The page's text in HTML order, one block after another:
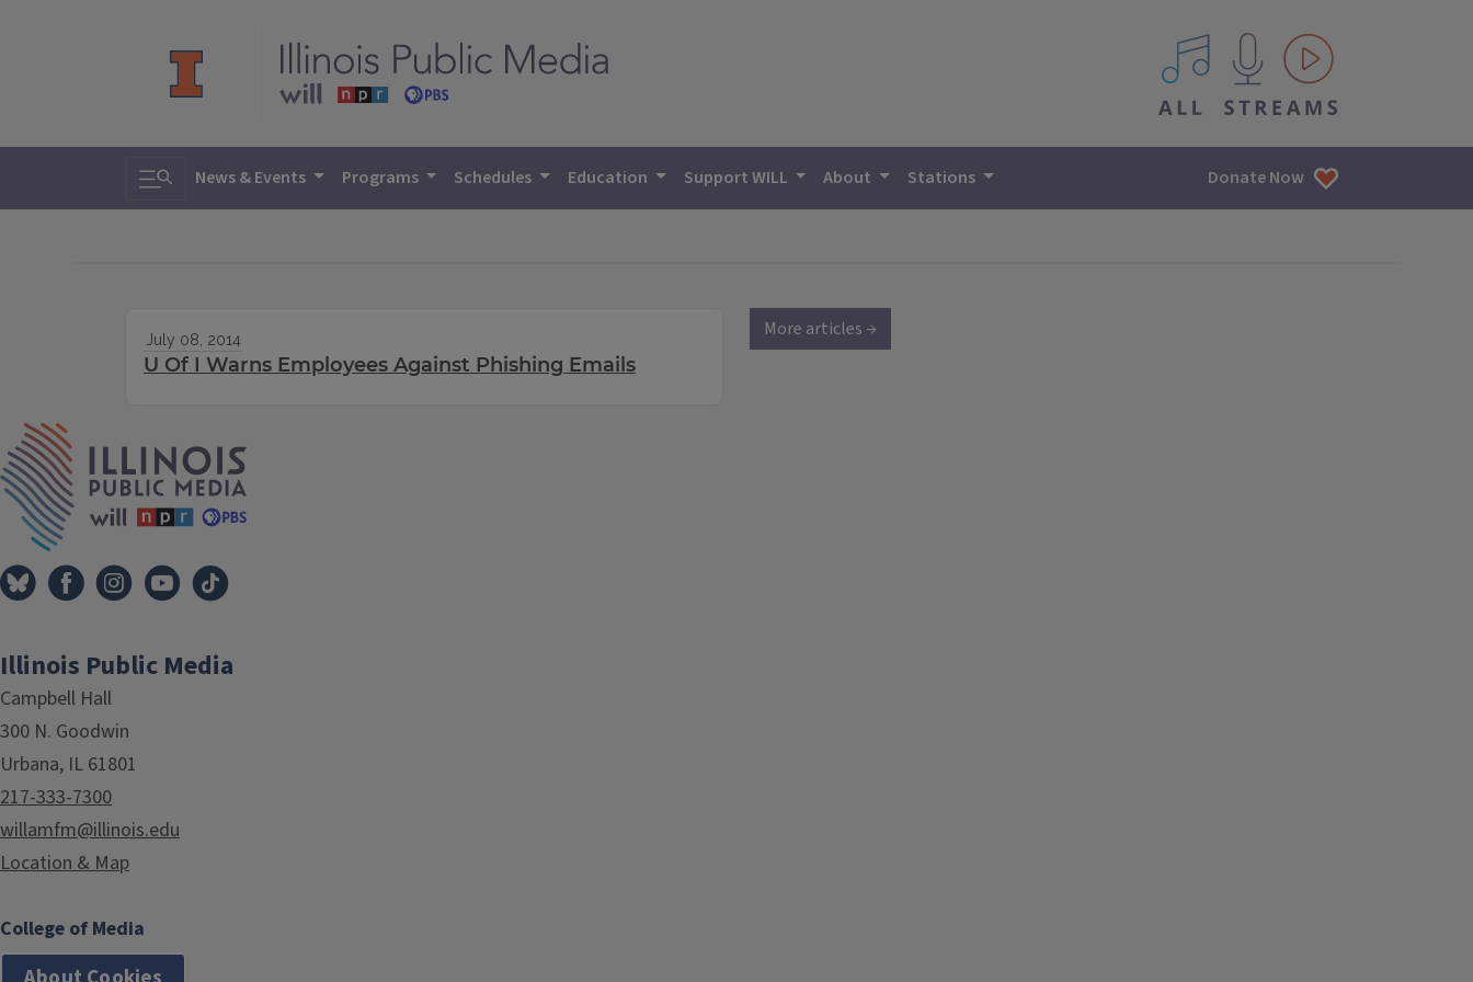
All IPM content streams
Toggle search
News & Events Programs Schedules Education Support WILL About Stations Donate Now
July 08, 2014
U Of I Warns Employees Against Phishing Emails
More articles →
Illinois Public Media
Campbell Hall
300 N. Goodwin
Urbana, IL 61801
217-333-7300
willamfm@illinois.edu
Location & Map
College of Media